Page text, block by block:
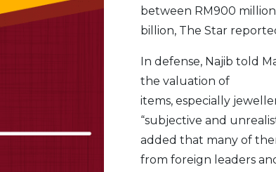
between RM900 million
billion, The Star
In defense, Najib told
the valuation of
items, especially
“subjective and
added that many of
from foreign leaders